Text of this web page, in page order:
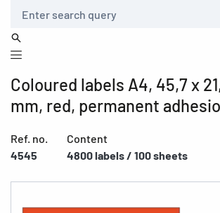
Coloured labels A4, 45,7 x
mm, red, permanent
Ref. no.
4545
Content
4800 labels / 100 sheets